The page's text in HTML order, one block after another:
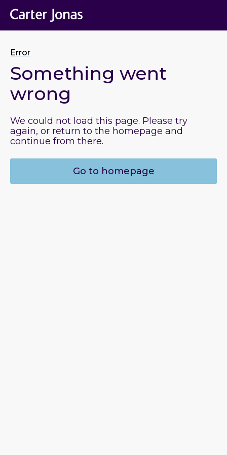
Error
Something went
wrong
We could not load this page. Please try
again, or return to the homepage and
continue from there.
Go to homepage